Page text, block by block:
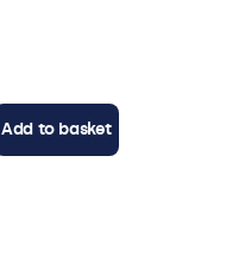
Add to basket